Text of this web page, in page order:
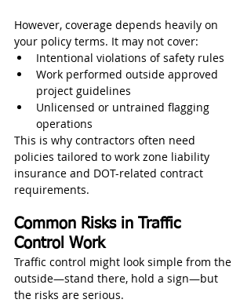
However, coverage depends heavily on
your policy terms. It may not cover:
Intentional violations of safety rules
Work performed outside approved
project guidelines
Unlicensed or untrained flagging
operations
This is why contractors often need
policies tailored to work zone liability
insurance and DOT-related contract
requirements.
Common Risks in Traffic
Control Work
Traffic control might look simple from the
outside—stand there, hold a sign—but
the risks are serious.